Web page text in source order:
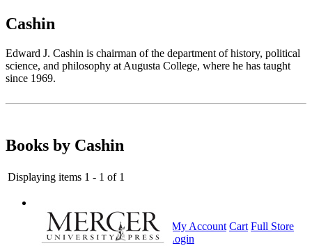
Cashin
Edward J. Cashin is chairman of the department of history, political
science, and philosophy at Augusta College, where he has taught
since 1969.
Books by Cashin
Displaying items 1 - 1 of 1
Home My Account Cart Full Store
View
Login